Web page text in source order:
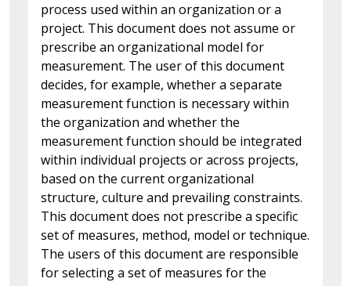
process used within an organization or a
project. This document does not assume or
prescribe an organizational model for
measurement. The user of this document
decides, for example, whether a separate
measurement function is necessary within
the organization and whether the
measurement function should be integrated
within individual projects or across projects,
based on the current organizational
structure, culture and prevailing constraints.
This document does not prescribe a specific
set of measures, method, model or technique.
The users of this document are responsible
for selecting a set of measures for the